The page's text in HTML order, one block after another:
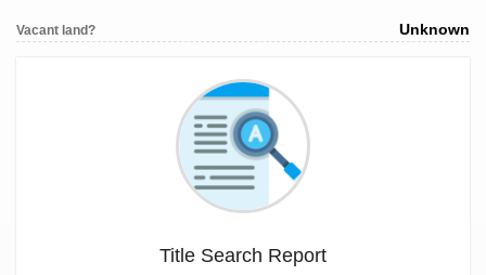
Vacant land? Unknown
Title Search Report